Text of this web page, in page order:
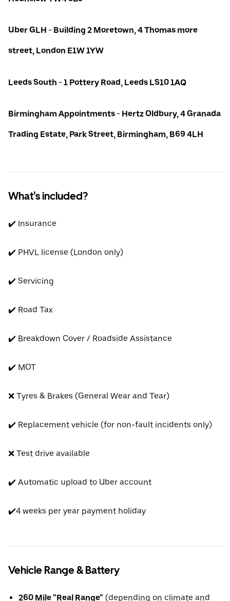
Uber GLH - Building 2 Moretown, 4 Thomas more
street, London E1W 1YW
Leeds South - 1 Pottery Road, Leeds LS10 1AQ
Birmingham Appointments - Hertz Oldbury, 4 Granada
Trading Estate, Park Street, Birmingham, B69 4LH
What's included?
✔️ Insurance
✔️ PHVL license (London only)
✔️ Servicing
✔️ Road Tax
✔️ Breakdown Cover / Roadside Assistance
✔️ MOT
❌ Tyres & Brakes (General Wear and Tear)
✔️ Replacement vehicle (for non-fault incidents only)
❌ Test drive available
✔️ Automatic upload to Uber account
✔️4 weeks per year payment holiday
Vehicle Range & Battery
260 Mile "Real Range" (depending on climate and